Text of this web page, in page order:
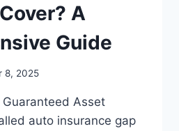
A
Guide
8, 2025
Asset
auto insurance gap